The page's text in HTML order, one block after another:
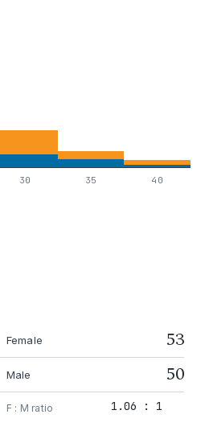
30 35 40
Female 53
Male 50
F : M ratio 1.06 : 1